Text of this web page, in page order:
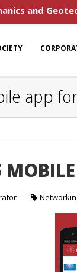
and
app